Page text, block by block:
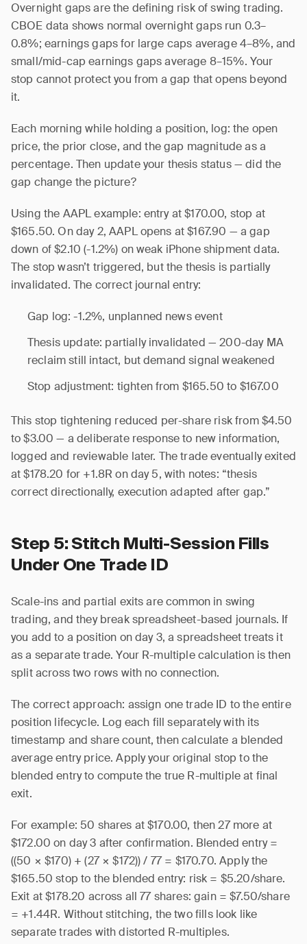
Overnight gaps are the defining risk of swing trading.
CBOE data shows normal overnight gaps run 0.3–
0.8%; earnings gaps for large caps average 4–8%, and
small/mid-cap earnings gaps average 8–15%. Your
stop cannot protect you from a gap that opens beyond
it.
Each morning while holding a position, log: the open
price, the prior close, and the gap magnitude as a
percentage. Then update your thesis status — did the
gap change the picture?
Using the AAPL example: entry at $170.00, stop at
$165.50. On day 2, AAPL opens at $167.90 — a gap
down of $2.10 (-1.2%) on weak iPhone shipment data.
The stop wasn’t triggered, but the thesis is partially
invalidated. The correct journal entry:
Gap log: -1.2%, unplanned news event
Thesis update: partially invalidated — 200-day MA
reclaim still intact, but demand signal weakened
Stop adjustment: tighten from $165.50 to $167.00
This stop tightening reduced per-share risk from $4.50
to $3.00 — a deliberate response to new information,
logged and reviewable later. The trade eventually exited
at $178.20 for +1.8R on day 5, with notes: “thesis
correct directionally, execution adapted after gap.”
Step 5: Stitch Multi-Session Fills
Under One Trade ID
Scale-ins and partial exits are common in swing
trading, and they break spreadsheet-based journals. If
you add to a position on day 3, a spreadsheet treats it
as a separate trade. Your R-multiple calculation is then
split across two rows with no connection.
The correct approach: assign one trade ID to the entire
position lifecycle. Log each fill separately with its
timestamp and share count, then calculate a blended
average entry price. Apply your original stop to the
blended entry to compute the true R-multiple at final
exit.
For example: 50 shares at $170.00, then 27 more at
$172.00 on day 3 after confirmation. Blended entry =
((50 × $170) + (27 × $172)) / 77 = $170.70. Apply the
$165.50 stop to the blended entry: risk = $5.20/share.
Exit at $178.20 across all 77 shares: gain = $7.50/share
= +1.44R. Without stitching, the two fills look like
separate trades with distorted R-multiples.